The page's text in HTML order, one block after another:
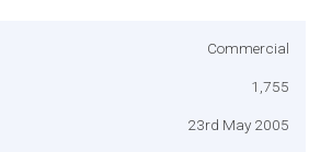
Commercial
1,755
23rd May 2005